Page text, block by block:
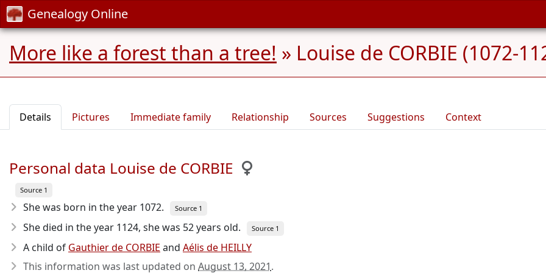
Genealogy Online
More like a forest than a tree! » Louise de CORBIE (1072-
Details Pictures Immediate family Relationship Sources Suggestions Context
Personal data Louise de CORBIE
Source 1
She was born in the year 1072. Source 1
She died in the year 1124, she was 52 years old. Source 1
A child of Gauthier de CORBIE and Aélis de HEILLY
This information was last updated on August 13, 2021.